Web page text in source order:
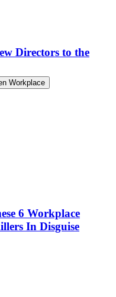
Directors to the
Workplace
6 Workplace
In Disguise